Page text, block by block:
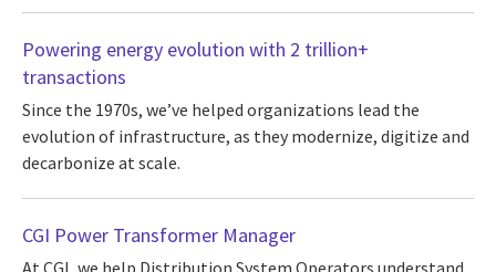
Powering energy evolution with 2 trillion+
transactions
Since the 1970s, we’ve helped organizations lead the
evolution of infrastructure, as they modernize, digitize and
decarbonize at scale.
CGI Power Transformer Manager